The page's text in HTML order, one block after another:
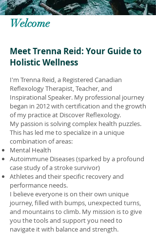
Welcome
Meet Trenna Reid: Your Guide to
Holistic Wellness
I'm Trenna Reid, a Registered Canadian
Reflexology Therapist, Teacher, and
Inspirational Speaker. My professional journey
began in 2012 with certification and the growth
of my practice at Discover Reflexology.
My passion is solving complex health puzzles.
This has led me to specialize in a unique
combination of areas:
Mental Health
Autoimmune Diseases (sparked by a profound
case study of a stroke survivor)
Athletes and their specific recovery and
performance needs.
I believe everyone is on their own unique
journey, filled with bumps, unexpected turns,
and mountains to climb. My mission is to give
you the tools and support you need to
navigate it with balance and strength.